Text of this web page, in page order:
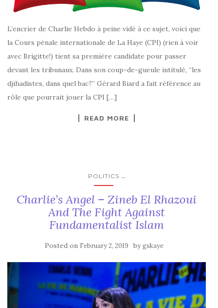
L’encrier de Charlie Hebdo à peine vidé à ce sujet, voici que
la Cours pénale internationale de La Haye (CPI) (rien à voir
avec Brigitte!) tient sa première candidate pour passer
devant les tribunaux. Dans son coup-de-gueule intitulé, “les
djihadistes, dans quel bac?” Gérard Biard a fait référence au
rôle que pourrait jouer la CPI […]
READ MORE
POLITICS ...
Charlie’s Angel – Zineb El Rhazoui
And The Fight Against
Fundamentalist Islam
Posted on February 2, 2019 bygskaye